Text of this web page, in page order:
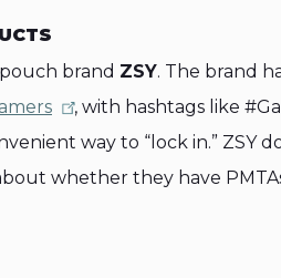
brand ZSY. The brand
, with hashtags like
way to “lock in.” ZSY
whether they have